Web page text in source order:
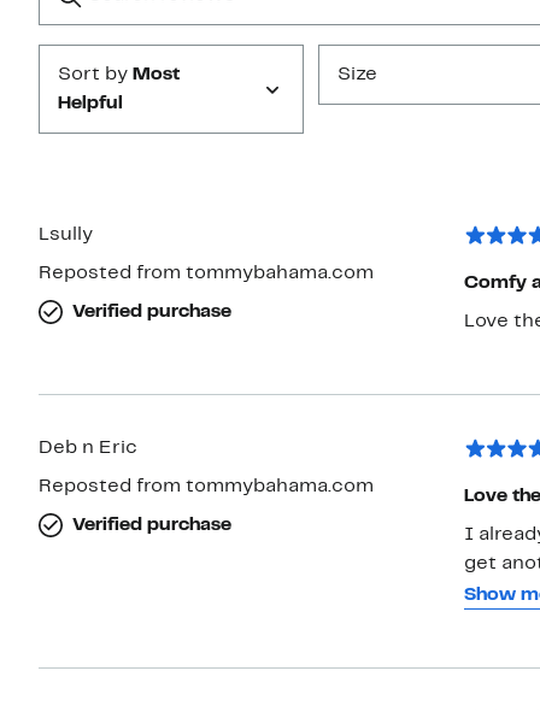
Submit
Sort by Most
Helpful
Size
Lsully
Reposted from tommybahama.com
Verified purchase
Comfy
Love
Deb n Eric
Reposted from tommybahama.com
Verified purchase
Love
I
get
stores
Show